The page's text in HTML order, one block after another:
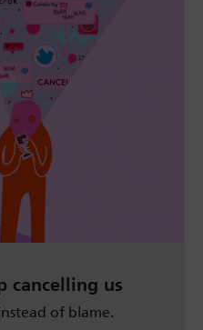
cancelling us
of blame.